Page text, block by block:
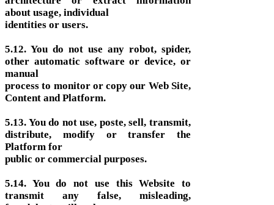
about usage, individual
identities or users.
5.12. You do not use any robot, spider,
other automatic software or device, or
manual
process to monitor or copy our Web Site,
Content and Platform.
5.13. You do not use, poste, sell, transmit,
distribute, modify or transfer the
Platform for
public or commercial purposes.
5.14. You do not use this Website to
transmit any false, misleading,